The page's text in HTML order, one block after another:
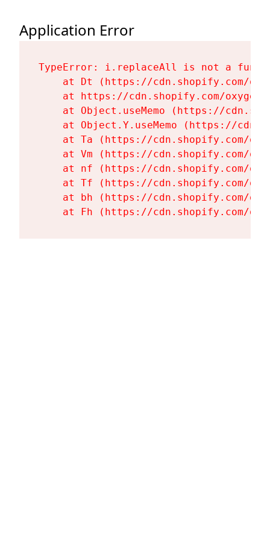
Application Error
TypeError: i.replaceAll is not a
at Dt (https://cdn.shopify.com/
at https://cdn.shopify.com/
at Object.useMemo (https://
at Object.Y.useMemo (https://
at Ta (https://cdn.shopify.com/
at Vm (https://cdn.shopify.com/
at nf (https://cdn.shopify.com/
at Tf (https://cdn.shopify.com/
at bh (https://cdn.shopify.com/
at Fh (https://cdn.shopify.com/